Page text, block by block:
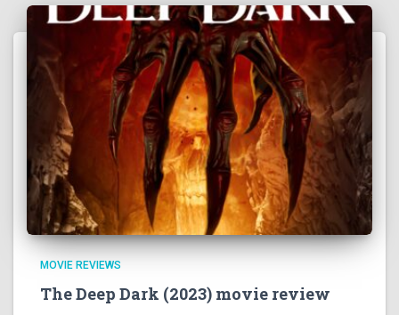
MOVIE REVIEWS
The Deep Dark (2023) movie review